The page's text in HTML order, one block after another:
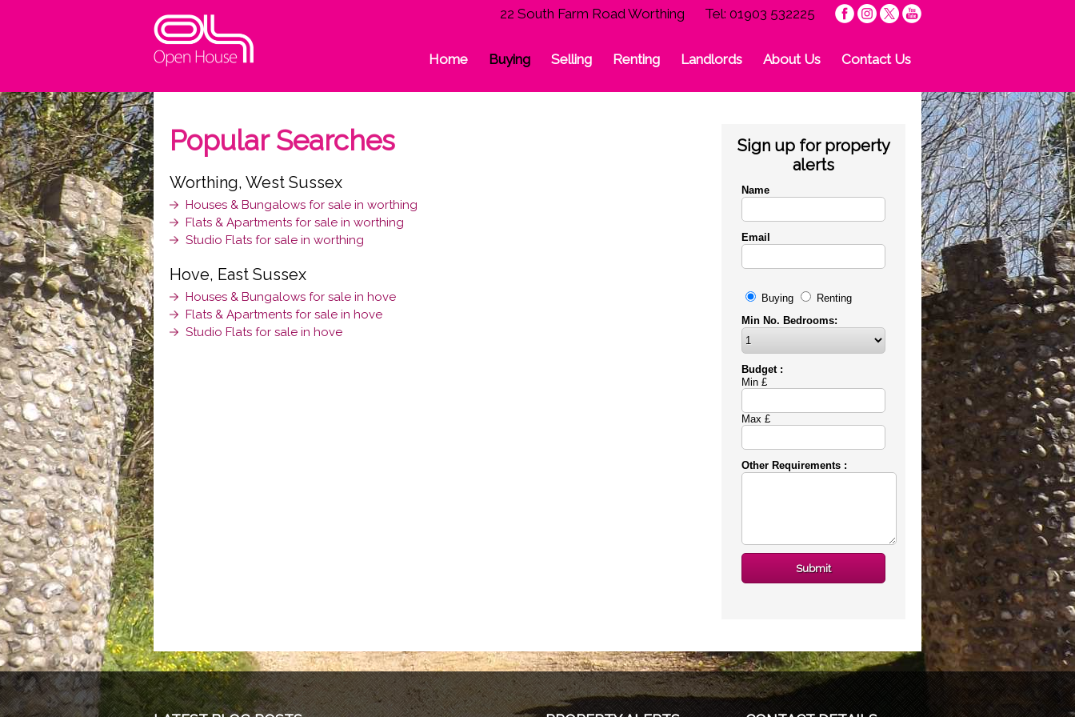
22 South Farm Road Worthing Tel: 01903 532225
Home Buying Selling Renting Landlords About Us Contact Us
Popular Searches
Worthing, West Sussex
Houses & Bungalows for sale in worthing
Flats & Apartments for sale in worthing
Studio Flats for sale in worthing
Hove, East Sussex
Houses & Bungalows for sale in hove
Flats & Apartments for sale in hove
Studio Flats for sale in hove
Sign up for property
alerts
Name
Email
Buying
Renting
Min No. Bedrooms:
Budget :
Min £
Max £
Other Requirements :